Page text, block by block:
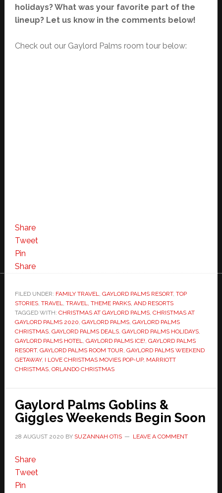
holidays? What was your favorite part of the
lineup? Let us know in the comments below!
Check out our Gaylord Palms room tour below:
Share
Tweet
Pin
Share
FILED UNDER: FAMILY TRAVEL, GAYLORD PALMS RESORT, TOP
STORIES, TRAVEL, TRAVEL, THEME PARKS, AND RESORTS
TAGGED WITH: CHRISTMAS AT GAYLORD PALMS, CHRISTMAS AT
GAYLORD PALMS 2020, GAYLORD PALMS, GAYLORD PALMS
CHRISTMAS, GAYLORD PALMS DEALS, GAYLORD PALMS HOLIDAYS,
GAYLORD PALMS HOTEL, GAYLORD PALMS ICE!, GAYLORD PALMS
RESORT, GAYLORD PALMS ROOM TOUR, GAYLORD PALMS WEEKEND
GETAWAY, I LOVE CHRISTMAS MOVIES POP-UP, MARRIOTT
CHRISTMAS, ORLANDO CHRISTMAS
Gaylord Palms Goblins &
Giggles Weekends Begin Soon
28 AUGUST 2020 BY SUZANNAH OTIS LEAVE A COMMENT
Share
Tweet
Pin